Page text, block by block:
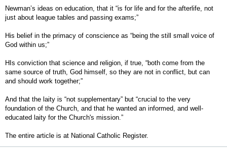
Newman’s ideas on education, that it “is for life and for the afterlife, not
just about league tables and passing exams;”
His belief in the primacy of conscience as “being the still small voice of
God within us;”
HIs conviction that science and religion, if true, “both come from the
same source of truth, God himself, so they are not in conflict, but can
and should work together;”
And that the laity is “not supplementary” but “crucial to the very
foundation of the Church, and that he wanted an informed, and well-
educated laity for the Church's mission.”
The entire article is at National Catholic Register.